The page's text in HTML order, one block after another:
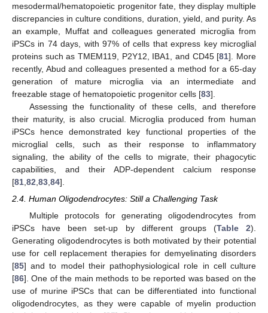
mesodermal/hematopoietic progenitor fate, they display multiple
discrepancies in culture conditions, duration, yield, and purity. As
an example, Muffat and colleagues generated microglia from
iPSCs in 74 days, with 97% of cells that express key microglial
proteins such as TMEM119, P2Y12, IBA1, and CD45 [81]. More
recently, Abud and colleagues presented a method for a 65-day
generation of mature microglia via an intermediate and
freezable stage of hematopoietic progenitor cells [83].
Assessing the functionality of these cells, and therefore
their maturity, is also crucial. Microglia produced from human
iPSCs hence demonstrated key functional properties of the
microglial cells, such as their response to inflammatory
signaling, the ability of the cells to migrate, their phagocytic
capabilities, and their ADP-dependent calcium response
[81 82 83 84].
2.4. Human Oligodendrocytes: Still a Challenging Task
Multiple protocols for generating oligodendrocytes from
iPSCs have been set-up by different groups (Table 2).
Generating oligodendrocytes is both motivated by their potential
use for cell replacement therapies for demyelinating disorders
[85] and to model their pathophysiological role in cell culture
[86]. One of the main methods to be reported was based on the
use of murine iPSCs that can be differentiated into functional
oligodendrocytes, as they were capable of myelin production